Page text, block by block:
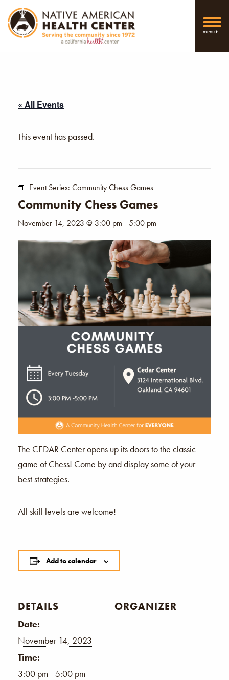
menu
« All Events
This event has passed.
Event Series: Community Chess Games
Community Chess Games
November 14, 2023 @ 3:00 pm -5:00 pm
The CEDAR Center opens up its doors to the classic
game of Chess! Come by and display some of your
best strategies.
All skill levels are welcome!
Add to calendar
DETAILS
Date:
November 14, 2023
Time:
3:00 pm - 5:00 pm
ORGANIZER